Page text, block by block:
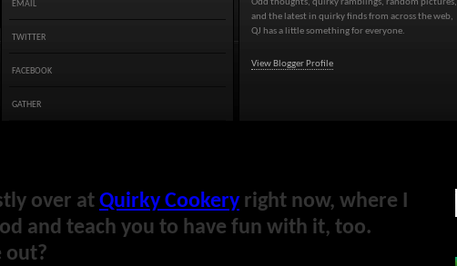
EMAIL
TWITTER
FACEBOOK
GATHER
Odd thoughts, quirky ramblings, random pictures,
and the latest in quirky finds from across the web,
QJ has a little something for everyone.
View Blogger Profile
over at Quirky Cookery right now, where I
and teach you to have fun with it, too.
out?